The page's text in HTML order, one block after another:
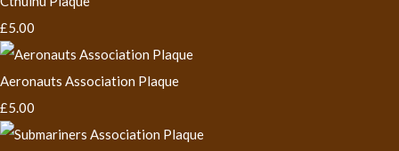
£5.00
Aeronauts Association Plaque
£5.00